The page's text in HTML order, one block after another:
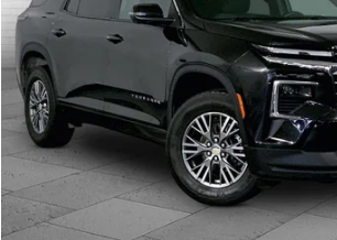
VIN:1GNERGKS4RJ184067Stock: LT144 Model:1LB56
52,829 mi
Less
Retail Price:
Administrative Fee
Cable Dahmer Price